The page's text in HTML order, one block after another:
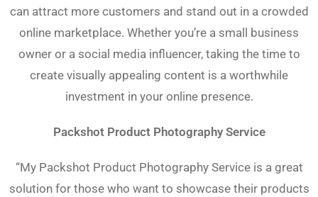
can attract more customers and stand out in a crowded
online marketplace. Whether you’re a small business
owner or a social media influencer, taking the time to
create visually appealing content is a worthwhile
investment in your online presence.
Packshot Product Photography Service
“My Packshot Product Photography Service is a great
solution for those who want to showcase their products